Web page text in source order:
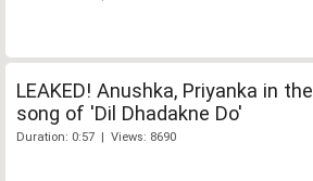
LEAKED! Anushka, Priyanka in the
song of 'Dil Dhadakne Do'
Duration: 0:57 | Views: 8690